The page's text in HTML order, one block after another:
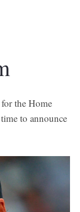
the Home
to announce